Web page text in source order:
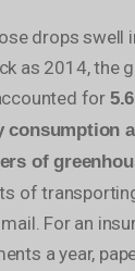
drops swell
as 2014, the
for
consumption
of
of
For an
a year,